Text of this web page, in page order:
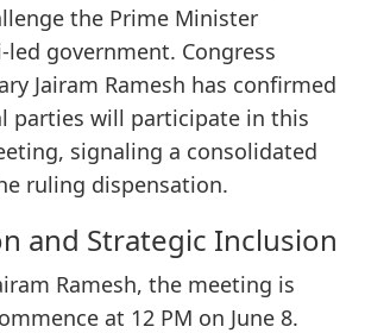
the Prime Minister
led government. Congress
Jairam Ramesh has confirmed
parties will participate in this
signaling a consolidated
ruling dispensation.
and Strategic Inclusion
Ramesh, the meeting is
at 12 PM on June 8.